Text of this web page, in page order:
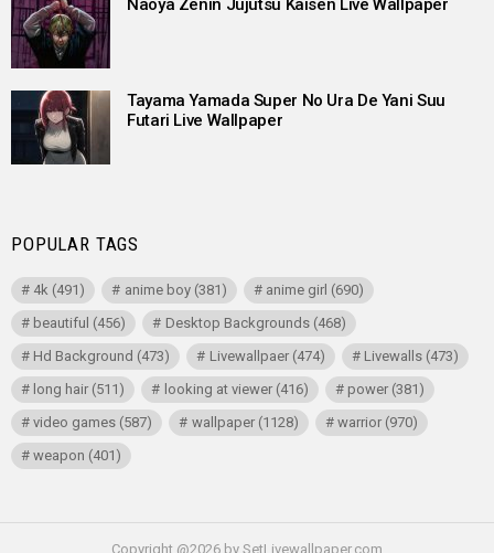
Naoya Zenin Jujutsu Kaisen Live Wallpaper
Tayama Yamada Super No Ura De Yani Suu
Futari Live Wallpaper
POPULAR TAGS
4k (491) anime boy(381) anime girl (690)
beautiful (456) Desktop Backgrounds(468)
Hd Background (473) Livewallpaer(474) Livewalls(473)
long hair (511) looking at viewer(416) power(381)
video games (587) wallpaper(1128) warrior(970)
weapon (401)
Copyright @2026 by SetLivewallpaper.com